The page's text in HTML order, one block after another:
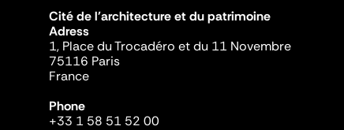
Cité de l'architecture et du patrimoine
Adress
1, Place du Trocadéro et du 11 Novembre
75116 Paris
France
Phone
+33 1 58 51 52 00